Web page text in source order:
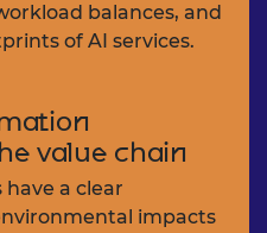
balances, and
of AI services.
value chain
have a clear
impacts